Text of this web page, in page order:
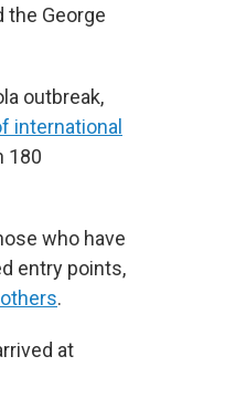
George
outbreak,
international
180
who have
entry points,
.
at